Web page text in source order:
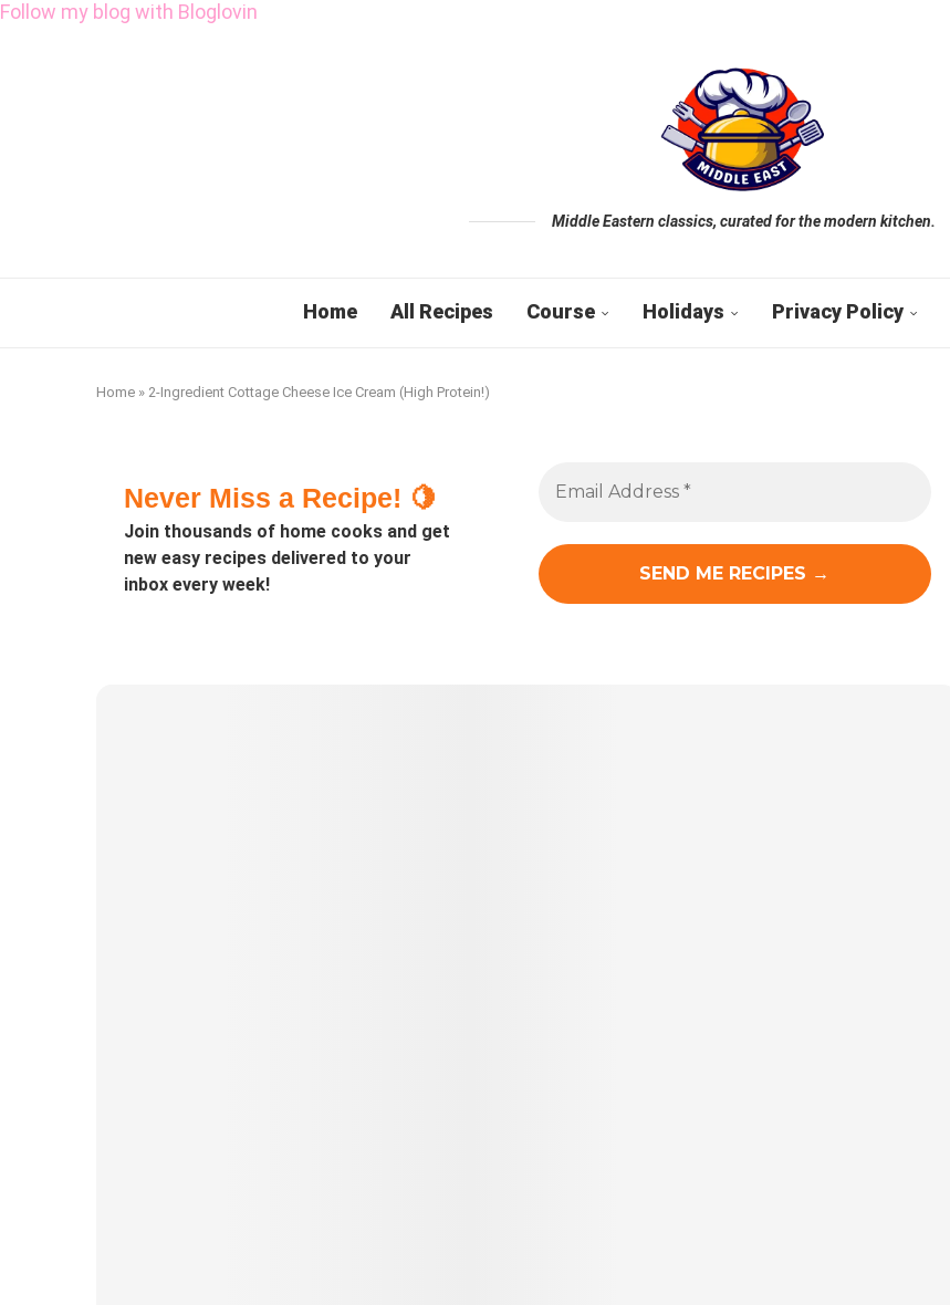
Follow my blog with Bloglovin
Middle Eastern classics, curated for the modern kitchen.
Home All Recipes Course Holidays Privacy Policy
Home » 2-Ingredient Cottage Cheese Ice Cream (High Protein!)
Never Miss a Recipe! 🍋
Join thousands of home cooks and get
new easy recipes delivered to your
inbox every week!